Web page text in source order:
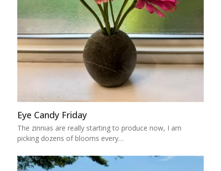
Eye Candy Friday
The zinnias are really starting to produce now, I am
picking dozens of blooms every…